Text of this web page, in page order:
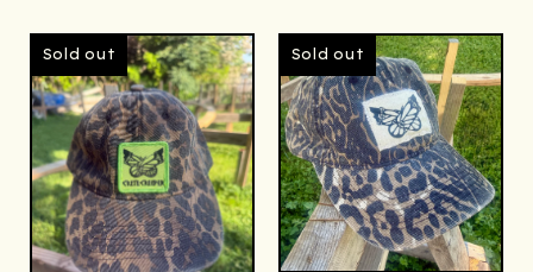
Sold out Sold out